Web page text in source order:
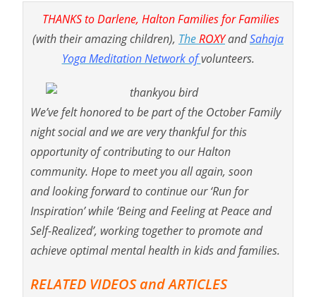
THANKS to Darlene, Halton Families for Families
(with their amazing children), TheROXYandSahaja
Yoga Meditation Network ofvolunteers.
We’ve felt honored to be part of the October Family
night social and we are very thankful for this
opportunity of contributing to our Halton
community. Hope to meet you all again, soon
and looking forward to continue our ‘Run for
Inspiration’ while ‘Being and Feeling at Peace and
Self-Realized’, working together to promote and
achieve optimal mental health in kids and families.
RELATED VIDEOS and ARTICLES